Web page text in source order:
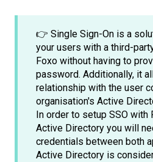
👉 Single Sign-On is a
your users with a third-
Foxo without having to
password. Additionally, it
relationship with the user
organisation's Active
In order to setup SSO with
Active Directory you will
credentials between both
Active Directory is